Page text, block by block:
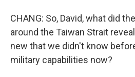
CHANG: So, David, what did
around the Taiwan Strait
new that we didn't know
military capabilities now?